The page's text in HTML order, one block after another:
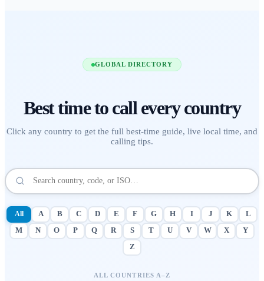
GLOBAL DIRECTORY
Best time to call every country
Click any country to get the full best-time guide, live local time, and
calling tips.
All A B C D E F G H I J K
L
M
N O P Q R S T U V W X
Y
Z
ALL COUNTRIES A–Z